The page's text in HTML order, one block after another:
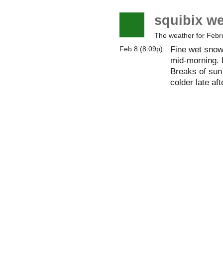
squibix
The weather for
Feb 8 (8:09p):
Fine wet
mid-morning.
Breaks of
colder late